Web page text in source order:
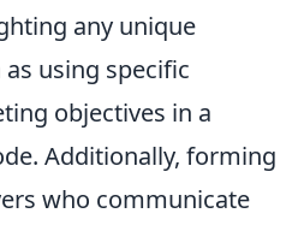
any unique
using specific
objectives in a
Additionally, forming
who communicate